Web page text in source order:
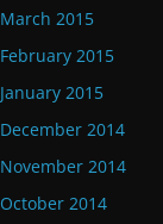
March 2015
February 2015
January 2015
December 2014
November 2014
October 2014